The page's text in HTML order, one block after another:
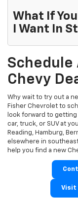
What If
I Want In
Schedule
Chevy
Why wait to try out a
Fisher Chevrolet to
look forward to
car, truck, or SUV at
Reading, Hamburg,
elsewhere in
help you find a new
Visit